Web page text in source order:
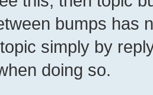
bumps has
simply by
doing so.